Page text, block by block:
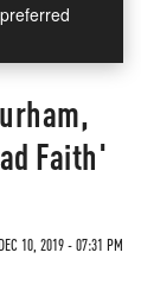
Faith'
10, 2019 - 07:31 PM